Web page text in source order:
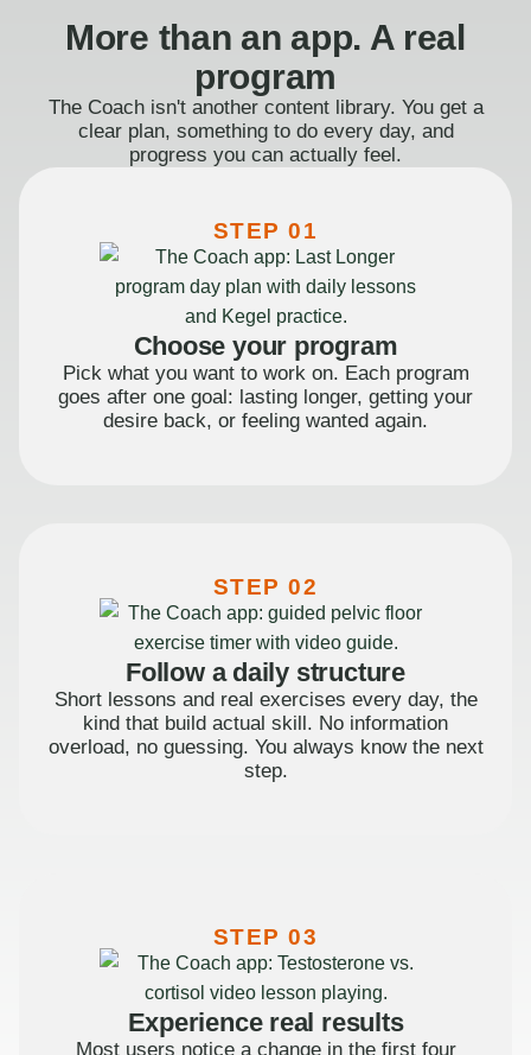
More than an app. A real
program
The Coach isn't another content library. You get a
clear plan, something to do every day, and
progress you can actually feel.
STEP 01
Choose your program
Pick what you want to work on. Each program
goes after one goal: lasting longer, getting your
desire back, or feeling wanted again.
STEP 02
Follow a daily structure
Short lessons and real exercises every day, the
kind that build actual skill. No information
overload, no guessing. You always know the next
step.
STEP 03
Experience real results
Most users notice a change in the first four